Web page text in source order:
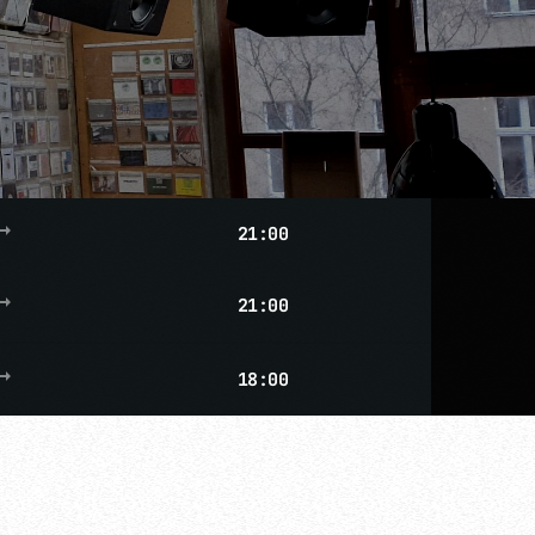
21:00
21:00
18:00